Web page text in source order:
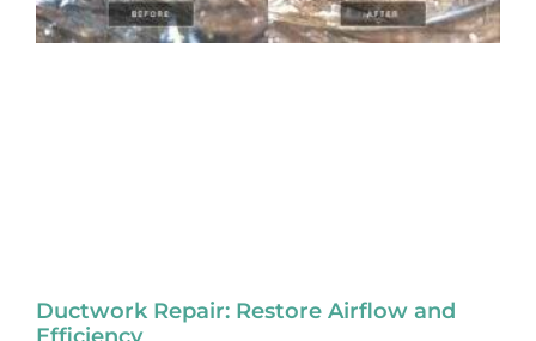
Ductwork Repair: Restore Airflow and